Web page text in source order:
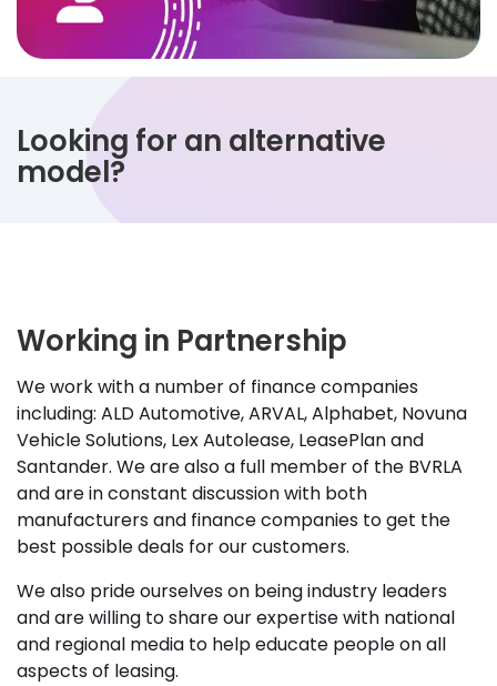
Looking for an alternative
model?
Working in Partnership
We work with a number of finance companies
including: ALD Automotive, ARVAL, Alphabet, Novuna
Vehicle Solutions, Lex Autolease, LeasePlan and
Santander. We are also a full member of the BVRLA
and are in constant discussion with both
manufacturers and finance companies to get the
best possible deals for our customers.
We also pride ourselves on being industry leaders
and are willing to share our expertise with national
and regional media to help educate people on all
aspects of leasing.